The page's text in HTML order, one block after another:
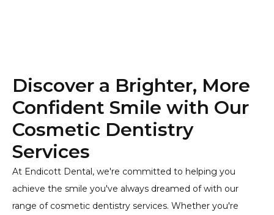
Discover a Brighter, More
Confident Smile with Our
Cosmetic Dentistry
Services
At Endicott Dental, we're committed to helping you
achieve the smile you've always dreamed of with our
range of cosmetic dentistry services. Whether you're